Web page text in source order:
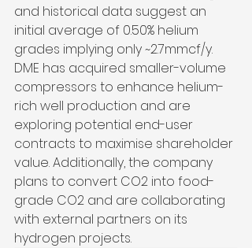
and historical data suggest an
initial average of 0.50% helium
grades implying only ~2.7mmcf/y.
DME has acquired smaller-volume
compressors to enhance helium-
rich well production and are
exploring potential end-user
contracts to maximise shareholder
value. Additionally, the company
plans to convert CO2 into food-
grade CO2 and are collaborating
with external partners on its
hydrogen projects.